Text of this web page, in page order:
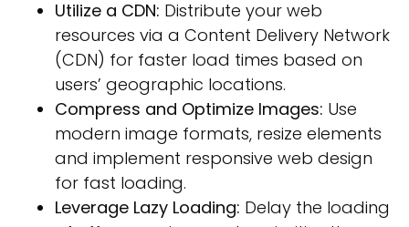
Utilize a CDN: Distribute your web
resources via a Content Delivery Network
(CDN) for faster load times based on
users’ geographic locations.
Compress and Optimize Images: Use
modern image formats, resize elements
and implement responsive web design
for fast loading.
Leverage Lazy Loading: Delay the loading